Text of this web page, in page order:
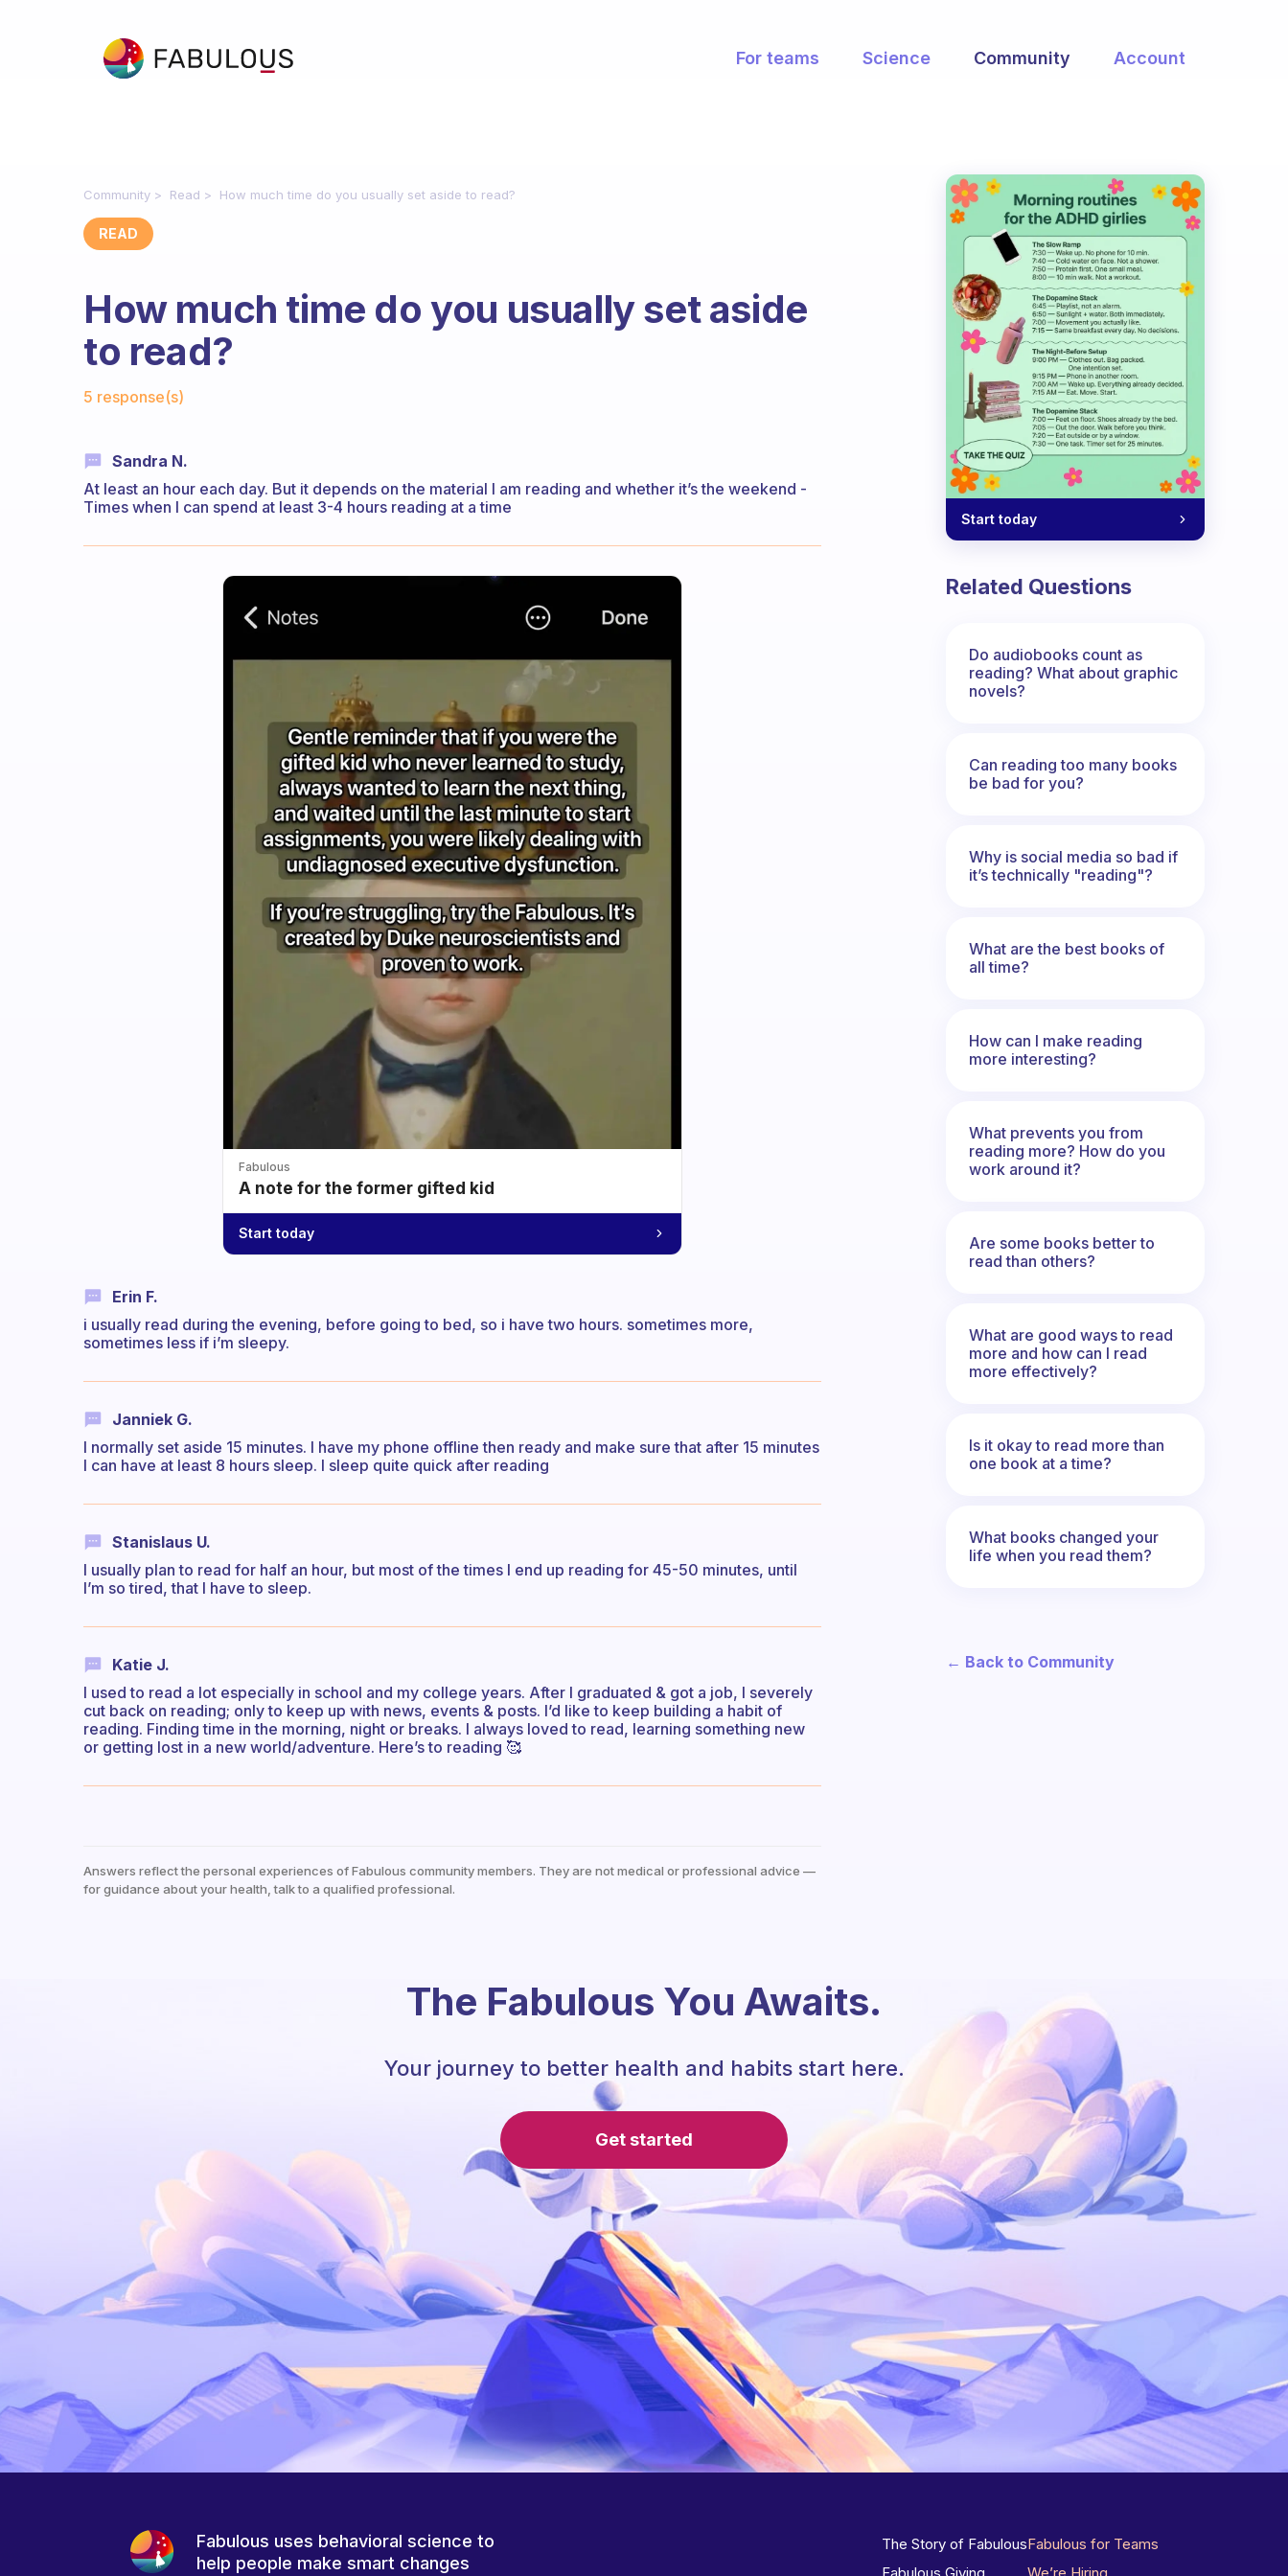
For teams Science Community Account
Community Read How much time do you usually set aside to read?
READ
How much time do you usually set aside
to read?
5 response(s)
Sandra N.
At least an hour each day. But it depends on the material I am reading and whether it’s the weekend -
Times when I can spend at least 3-4 hours reading at a time
Fabulous
A note for the former gifted kid
Start today
Erin F.
i usually read during the evening, before going to bed, so i have two hours. sometimes more,
sometimes less if i’m sleepy.
Janniek G.
I normally set aside 15 minutes. I have my phone offline then ready and make sure that after 15 minutes
I can have at least 8 hours sleep. I sleep quite quick after reading
Stanislaus U.
I usually plan to read for half an hour, but most of the times I end up reading for 45-50 minutes, until
I’m so tired, that I have to sleep.
Katie J.
I used to read a lot especially in school and my college years. After I graduated & got a job, I severely
cut back on reading; only to keep up with news, events & posts. I’d like to keep building a habit of
reading. Finding time in the morning, night or breaks. I always loved to read, learning something new
or getting lost in a new world/adventure. Here’s to reading 🥰
Answers reflect the personal experiences of Fabulous community members. They are not medical or professional advice —
for guidance about your health, talk to a qualified professional.
Start today
Related Questions
Do audiobooks count as
reading? What about graphic
novels?
Can reading too many books
be bad for you?
Why is social media so bad if
it’s technically "reading"?
What are the best books of
all time?
How can I make reading
more interesting?
What prevents you from
reading more? How do you
work around it?
Are some books better to
read than others?
What are good ways to read
more and how can I read
more effectively?
Is it okay to read more than
one book at a time?
What books changed your
life when you read them?
← Back to Community
The Fabulous You Awaits.
Your journey to better health and habits start here.
Get started
Fabulous uses behavioral science to
help people make smart changes
The Story of FabulousFabulous for Teams